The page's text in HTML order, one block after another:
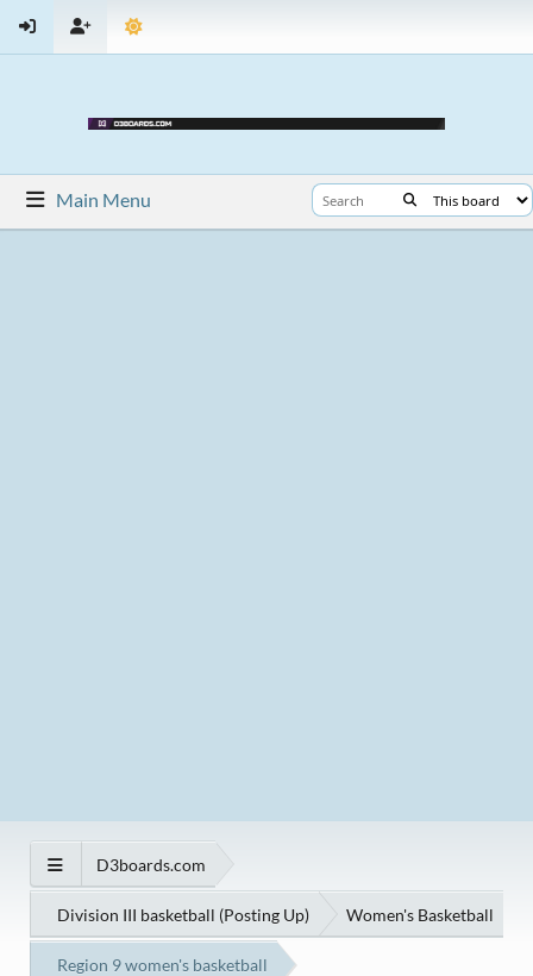
Main Menu
D3boards.com
Division III basketball (Posting Up) Women's Basketball
Region 9 women's basketball